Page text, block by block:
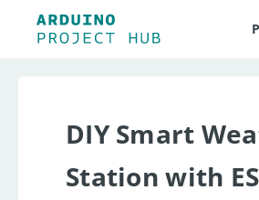
DIY Smart
Station with